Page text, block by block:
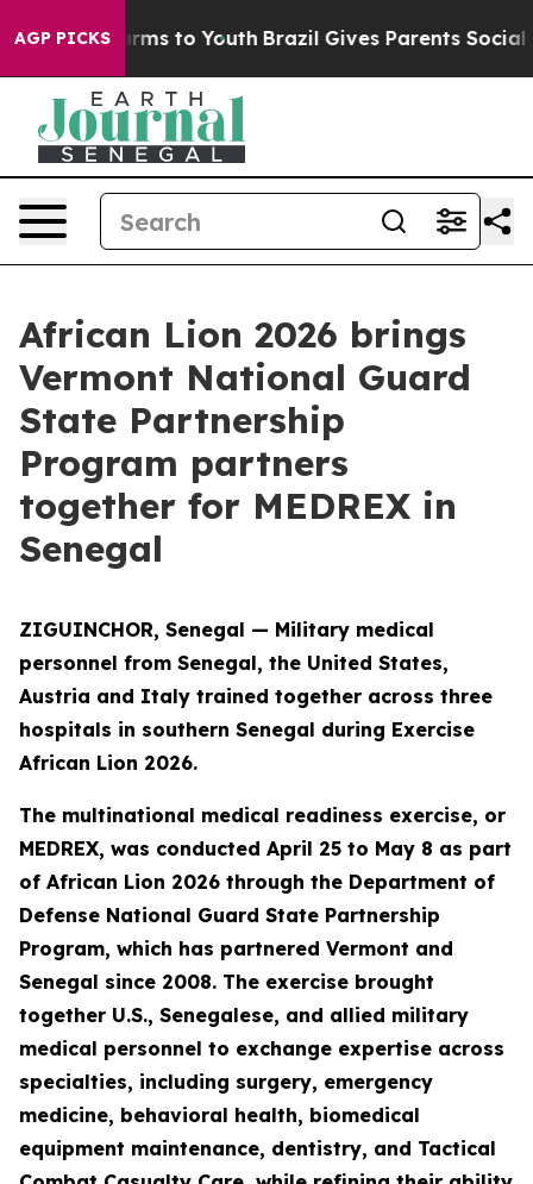
AGP PICKSHarms to Youth Brazil Gives Parents Social
African Lion 2026 brings
Vermont National Guard
State Partnership
Program partners
together for MEDREX in
Senegal
ZIGUINCHOR, Senegal — Military medical
personnel from Senegal, the United States,
Austria and Italy trained together across three
hospitals in southern Senegal during Exercise
African Lion 2026.
The multinational medical readiness exercise, or
MEDREX, was conducted April 25 to May 8 as part
of African Lion 2026 through the Department of
Defense National Guard State Partnership
Program, which has partnered Vermont and
Senegal since 2008. The exercise brought
together U.S., Senegalese, and allied military
medical personnel to exchange expertise across
specialties, including surgery, emergency
medicine, behavioral health, biomedical
equipment maintenance, dentistry, and Tactical